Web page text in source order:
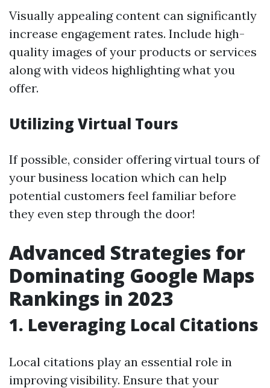
Visually appealing content can significantly
increase engagement rates. Include high-
quality images of your products or services
along with videos highlighting what you
offer.
Utilizing Virtual Tours
If possible, consider offering virtual tours of
your business location which can help
potential customers feel familiar before
they even step through the door!
Advanced Strategies for
Dominating Google Maps
Rankings in 2023
1. Leveraging Local Citations
Local citations play an essential role in
improving visibility. Ensure that your